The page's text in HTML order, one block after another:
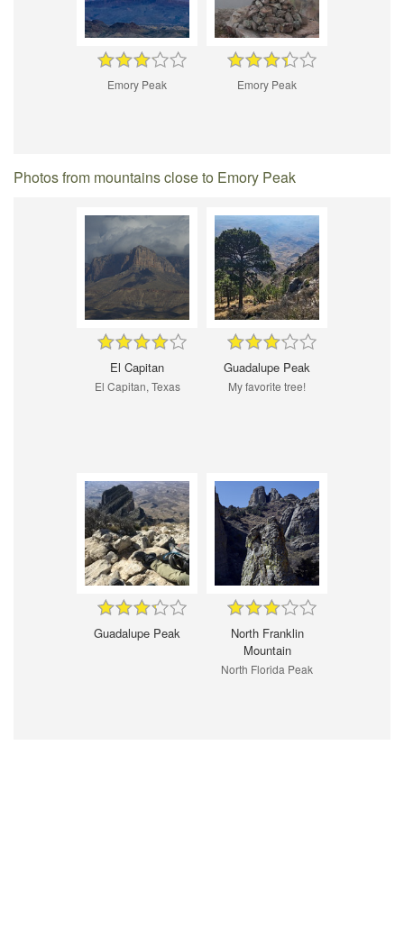
Emory Peak Emory Peak
Photos from mountains close to Emory Peak
El Capitan
El Capitan, Texas
Guadalupe Peak
My favorite tree!
Guadalupe Peak
North Franklin
Mountain
North Florida Peak